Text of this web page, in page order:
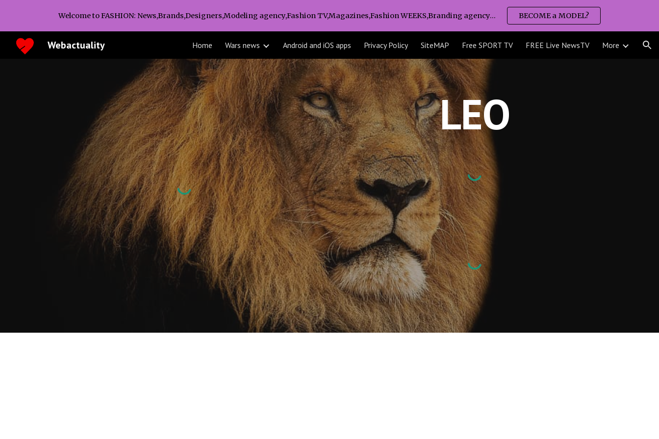
Skip to main content Skip to navigation
Welcome to FASHION: News,Brands,Designers,Modeling agency,Fashion TV,Magazines,Fashion WEEKS,Branding agency... BECOME a MODEL?
Webactuality Home Wars news Android and iOS apps Privacy Policy SiteMAP Free SPORT TV FREE Live NewsTV More
LEO